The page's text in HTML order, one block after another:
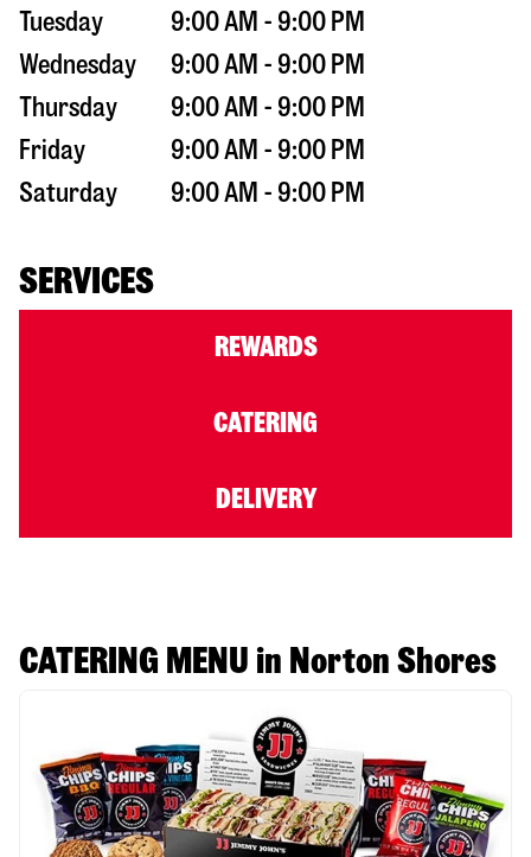
Tuesday
9:00 AM - 9:00 PM
Wednesday
9:00 AM - 9:00 PM
Thursday
9:00 AM - 9:00 PM
Friday
9:00 AM - 9:00 PM
Saturday
9:00 AM - 9:00 PM
SERVICES
REWARDS
CATERING
DELIVERY
CATERING MENU in Norton Shores